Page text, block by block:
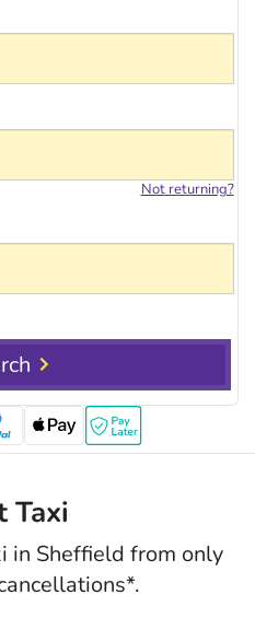
Not returning?
Taxi
in Sheffield from only